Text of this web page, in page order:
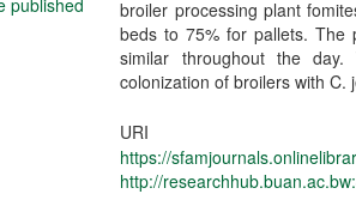
published
broiler processing plant
beds to 75% for pallets. The
similar throughout the
colonization of broilers with C.
URI
https://
http://